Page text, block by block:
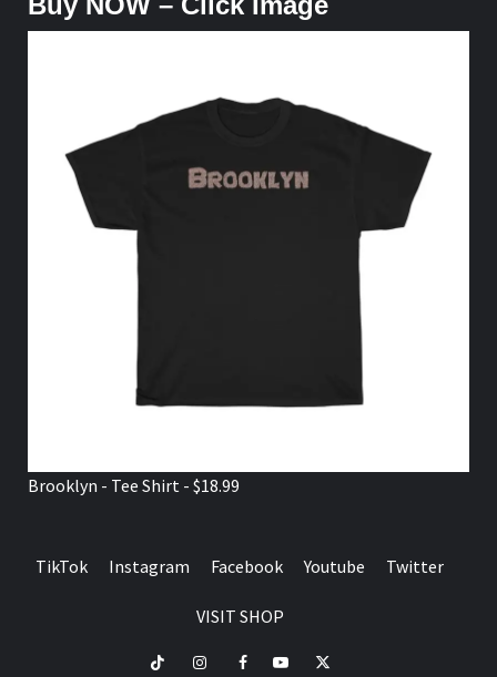
Brooklyn - Tee Shirt - $18.99
TikTok Instagram Facebook Youtube Twitter
VISIT SHOP
TikTok InstagramFacebookYoutubeTwitter